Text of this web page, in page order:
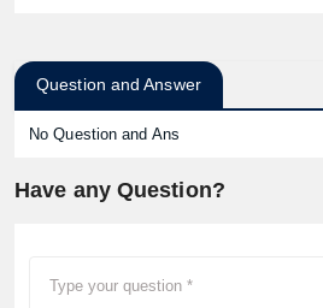
Question and Answer
No Question and Ans
Have any Question?